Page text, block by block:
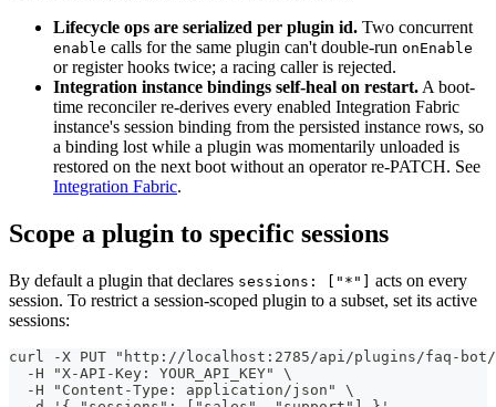
Lifecycle ops are serialized per plugin id. Two concurrent
enable calls for the same plugin can't double-run onEnable
or register hooks twice; a racing caller is rejected.
Integration instance bindings self-heal on restart. A boot-
time reconciler re-derives every enabled Integration Fabric
instance's session binding from the persisted instance rows, so
a binding lost while a plugin was momentarily unloaded is
restored on the next boot without an operator re-PATCH. See
Integration Fabric.
Scope a plugin to specific sessions
By default a plugin that declares sessions: ["*"] acts on every
session. To restrict a session-scoped plugin to a subset, set its active
sessions:
curl -X PUT "http://localhost:2785/api/plugins/faq-
  -H "X-API-Key: YOUR_API_KEY" \
  -H "Content-Type: application/json" \